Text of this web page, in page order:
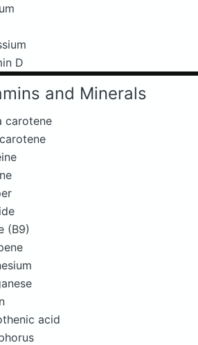
D
and Minerals
carotene
(B9)
acid